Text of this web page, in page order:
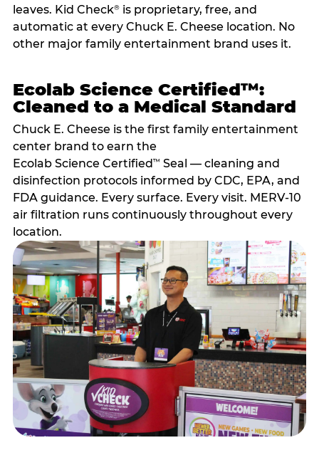
leaves. Kid Check®is proprietary, free, and
automatic at every Chuck E. Cheese location. No
other major family entertainment brand uses it.
Ecolab Science Certified™:
Cleaned to a Medical Standard
Chuck E. Cheese is the first family entertainment
center brand to earn the
Ecolab Science Certified™ Seal — cleaning and
disinfection protocols informed by CDC, EPA, and
FDA guidance. Every surface. Every visit. MERV-10
air filtration runs continuously throughout every
location.